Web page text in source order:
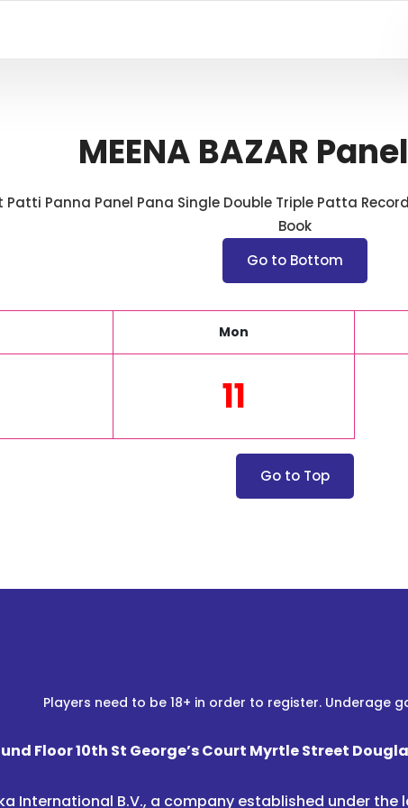
MEENA BAZAR
Patti Panna Panel Pana Single Double Triple Patta
Book
Go to Bottom
Mon
11
Go to Top
Players need to be 18+ in order to register. Underage
Floor 10th St George’s Court Myrtle Street
International B.V., a company established under